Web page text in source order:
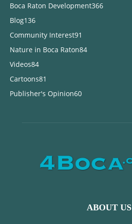
Boca Raton Development366
Blog136
Community Interest91
Nature in Boca Raton84
Videos84
Cartoons81
Publisher's Opinion60
ABOUT US